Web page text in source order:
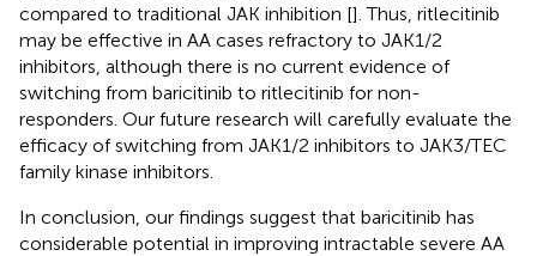
compared to traditional JAK inhibition []. Thus, ritlecitinib
may be effective in AA cases refractory to JAK1/2
inhibitors, although there is no current evidence of
switching from baricitinib to ritlecitinib for non-
responders. Our future research will carefully evaluate the
efficacy of switching from JAK1/2 inhibitors to JAK3/TEC
family kinase inhibitors.
In conclusion, our findings suggest that baricitinib has
considerable potential in improving intractable severe AA